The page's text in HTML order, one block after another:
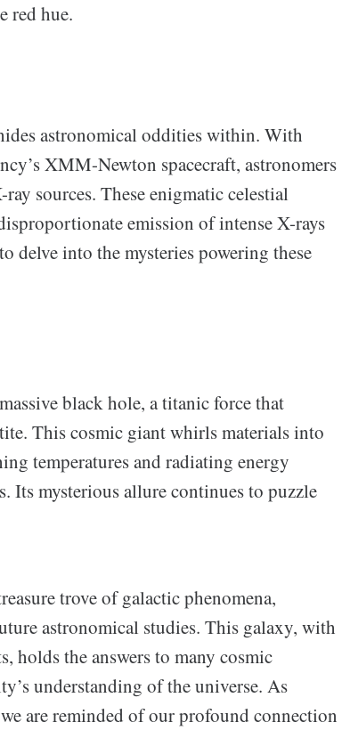
red hue.
astronomical oddities within. With
XMM-Newton spacecraft, astronomers
sources. These enigmatic celestial
emission of intense X-rays
delve into the mysteries powering these
black hole, a titanic force that
This cosmic giant whirls materials into
temperatures and radiating energy
Its mysterious allure continues to puzzle
trove of galactic phenomena,
astronomical studies. This galaxy, with
holds the answers to many cosmic
understanding of the universe. As
are reminded of our profound connection